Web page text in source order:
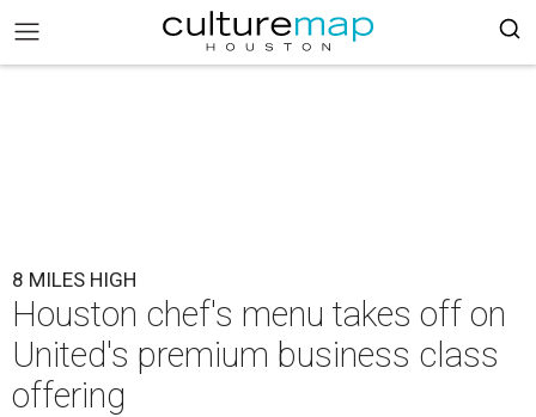
8 MILES HIGH
Houston chef's menu takes off on
United's premium business class
offering